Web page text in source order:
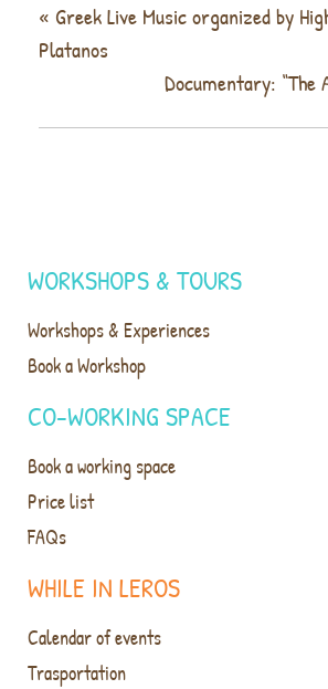
« Greek Live Music organized by
Platanos
Documentary: “The
WHILE IN LEROS
Calendar of events
Trasportation
WORKSHOPS & TOURS
Workshops & Experiences
Book a Workshop
CO-WORKING SPACE
Book a working space
Price list
FAQs